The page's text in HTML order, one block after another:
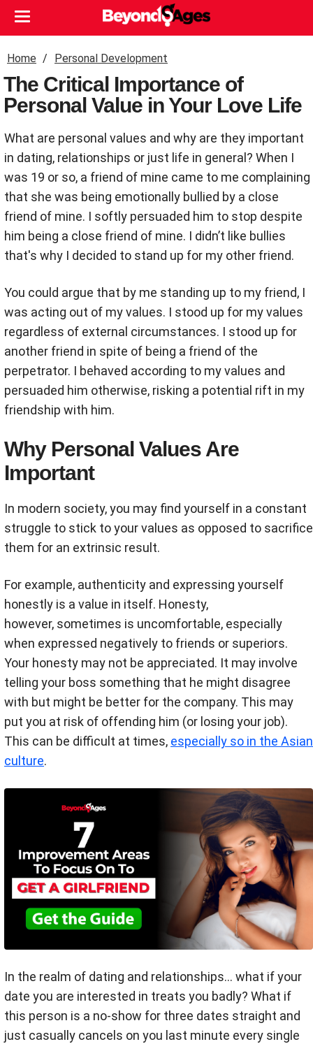
Home Personal Development
The Critical Importance of
Personal Value in Your Love Life
What are personal values and why are they important
in dating, relationships or just life in general? When I
was 19 or so, a friend of mine came to me complaining
that she was being emotionally bullied by a close
friend of mine. I softly persuaded him to stop despite
him being a close friend of mine. I didn’t like bullies
that's why I decided to stand up for my other friend.
You could argue that by me standing up to my friend, I
was acting out of my values. I stood up for my values
regardless of external circumstances. I stood up for
another friend in spite of being a friend of the
perpetrator. I behaved according to my values and
persuaded him otherwise, risking a potential rift in my
friendship with him.
Why Personal Values Are
Important
In modern society, you may find yourself in a constant
struggle to stick to your values as opposed to sacrifice
them for an extrinsic result.
For example, authenticity and expressing yourself
honestly is a value in itself. Honesty,
however, sometimes is uncomfortable, especially
when expressed negatively to friends or superiors.
Your honesty may not be appreciated. It may involve
telling your boss something that he might disagree
with but might be better for the company. This may
put you at risk of offending him (or losing your job).
This can be difficult at times, especially so in the Asian
culture.
In the realm of dating and relationships... what if your
date you are interested in treats you badly? What if
this person is a no-show for three dates straight and
just casually cancels on you last minute every single